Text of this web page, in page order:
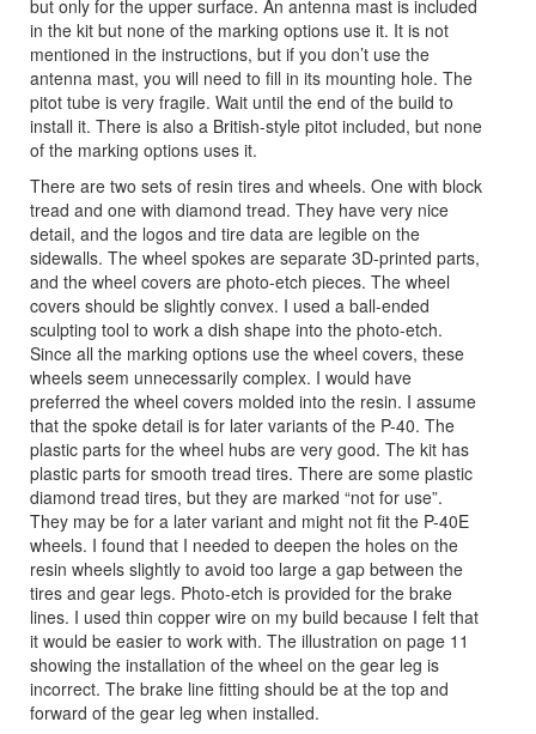
but only for the upper surface. An antenna mast is included
in the kit but none of the marking options use it. It is not
mentioned in the instructions, but if you don’t use the
antenna mast, you will need to fill in its mounting hole. The
pitot tube is very fragile. Wait until the end of the build to
install it. There is also a British-style pitot included, but none
of the marking options uses it.
There are two sets of resin tires and wheels. One with block
tread and one with diamond tread. They have very nice
detail, and the logos and tire data are legible on the
sidewalls. The wheel spokes are separate 3D-printed parts,
and the wheel covers are photo-etch pieces. The wheel
covers should be slightly convex. I used a ball-ended
sculpting tool to work a dish shape into the photo-etch.
Since all the marking options use the wheel covers, these
wheels seem unnecessarily complex. I would have
preferred the wheel covers molded into the resin. I assume
that the spoke detail is for later variants of the P-40. The
plastic parts for the wheel hubs are very good. The kit has
plastic parts for smooth tread tires. There are some plastic
diamond tread tires, but they are marked “not for use”.
They may be for a later variant and might not fit the P-40E
wheels. I found that I needed to deepen the holes on the
resin wheels slightly to avoid too large a gap between the
tires and gear legs. Photo-etch is provided for the brake
lines. I used thin copper wire on my build because I felt that
it would be easier to work with. The illustration on page 11
showing the installation of the wheel on the gear leg is
incorrect. The brake line fitting should be at the top and
forward of the gear leg when installed.